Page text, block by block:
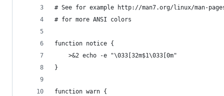
# See for example http://man7.org/linux/man-
# for more ANSI colors
function notice {
    >&2 echo -e "\033[32m$1\033[0m"
}
function warn {